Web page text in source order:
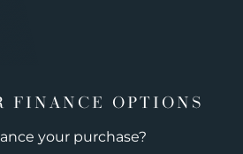
FINANCE OPTIONS
your purchase?